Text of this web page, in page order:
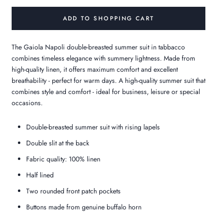
ADD TO SHOPPING CART
The Gaiola Napoli double-breasted summer suit in tabbacco
combines timeless elegance with summery lightness. Made from
high-quality linen, it offers maximum comfort and excellent
breathability - perfect for warm days. A high-quality summer suit that
combines style and comfort - ideal for business, leisure or special
occasions.
Double-breasted summer suit with rising lapels
Double slit at the back
Fabric quality: 100% linen
Half lined
Two rounded front patch pockets
Buttons made from genuine buffalo horn